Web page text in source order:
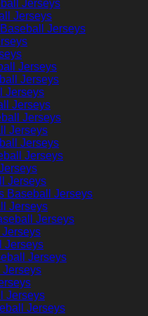
Jerseys
Jerseys
Jerseys
Jerseys
Jerseys
Jerseys
Jerseys
Jerseys
Jerseys
Jerseys
Jerseys
Jerseys
Baseball Jerseys
Jerseys
Jerseys
Jerseys
Jerseys
Jerseys
Jerseys
Jerseys